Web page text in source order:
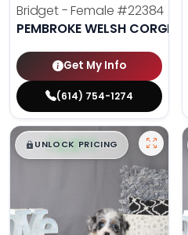
Bridget - Female #22384
PEMBROKE WELSH CORGI
Get My Info
(614) 754-1274
$█,█ 99
UNLOCK PRICING